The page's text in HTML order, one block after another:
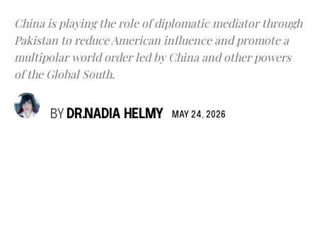
China is playing the role of diplomatic mediator through
Pakistan to reduce American influence and promote a
multipolar world order led by China and other powers
of the Global South.
BY DR.NADIA HELMY MAY 24, 2026